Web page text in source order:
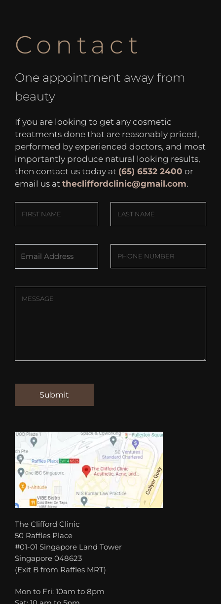
Contact
One appointment away from
beauty
If you are looking to get any cosmetic
treatments done that are reasonably priced,
performed by experienced doctors, and most
importantly produce natural looking results,
then contact us today at (65) 6532 2400 or
email us at thecliffordclinic@gmail.com.
The Clifford Clinic
50 Raffles Place
#01-01 Singapore Land Tower
Singapore 048623
(Exit B from Raffles MRT)
Mon to Fri: 10am to 8pm